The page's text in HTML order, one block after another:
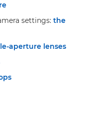
settings: the
aperture lenses